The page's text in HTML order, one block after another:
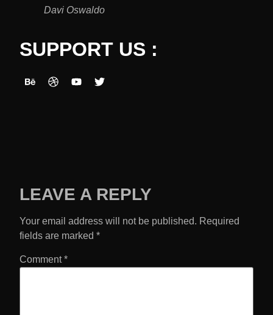
Davi Oswaldo
SUPPORT US :
LEAVE A REPLY
Your email address will not be published. Required
fields are marked *
Comment*